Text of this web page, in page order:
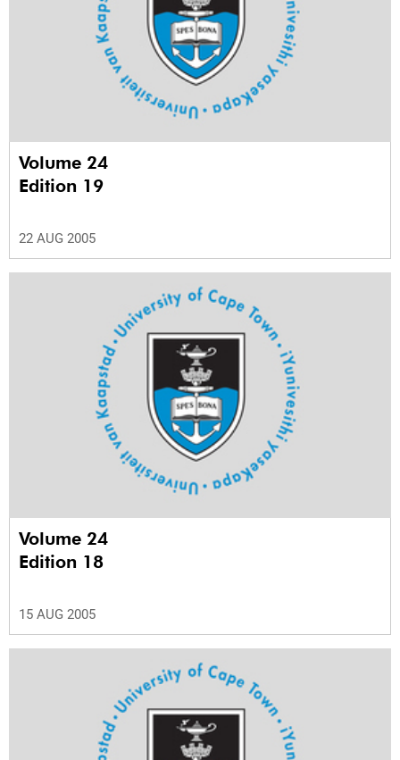
Volume 24
Edition 19
22 AUG 2005
Volume 24
Edition 18
15 AUG 2005